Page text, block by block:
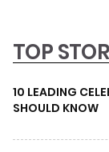
TOP
10 LEADING
SHOULD KNOW